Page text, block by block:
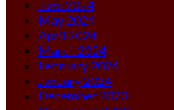
June 2024
May 2024
April 2024
March 2024
February 2024
January 2024
December 2023